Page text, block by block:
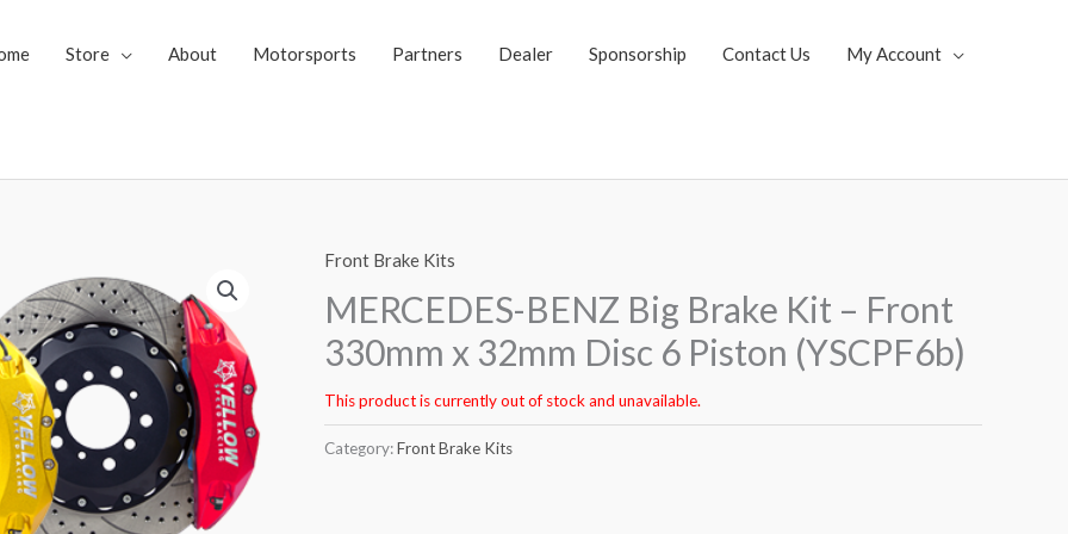
Store About Motorsports Partners Dealer Sponsorship Contact Us My Account
Front Brake Kits
MERCEDES-BENZ Big Brake Kit – Front
330mm x 32mm Disc 6 Piston (YSCPF6b)
This product is currently out of stock and unavailable.
Category:Front Brake Kits